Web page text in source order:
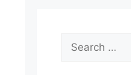
Search
for: